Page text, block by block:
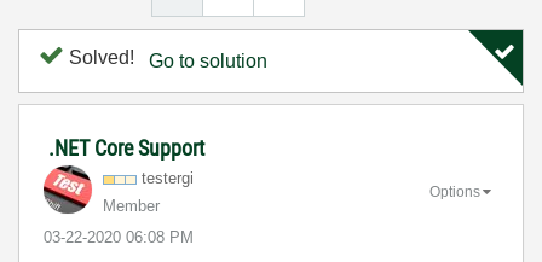
Solved! Go to solution
.NET Core Support
testergi
Member
‎03-22-2020 06:08 PM
Options